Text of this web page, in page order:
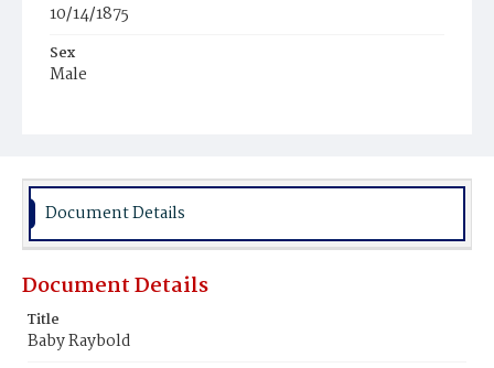
10/14/1875
Sex
Male
Document Details
Document Details
Title
Baby Raybold